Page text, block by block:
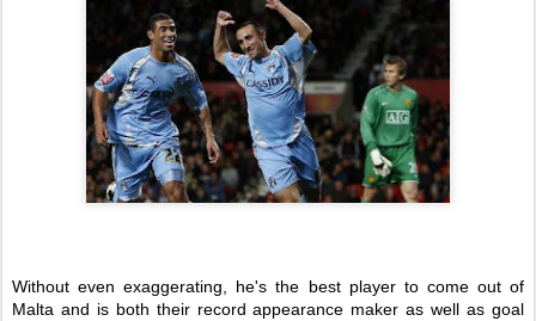
Without even exaggerating, he's the best player to come out of
Malta and is both their record appearance maker as well as goal